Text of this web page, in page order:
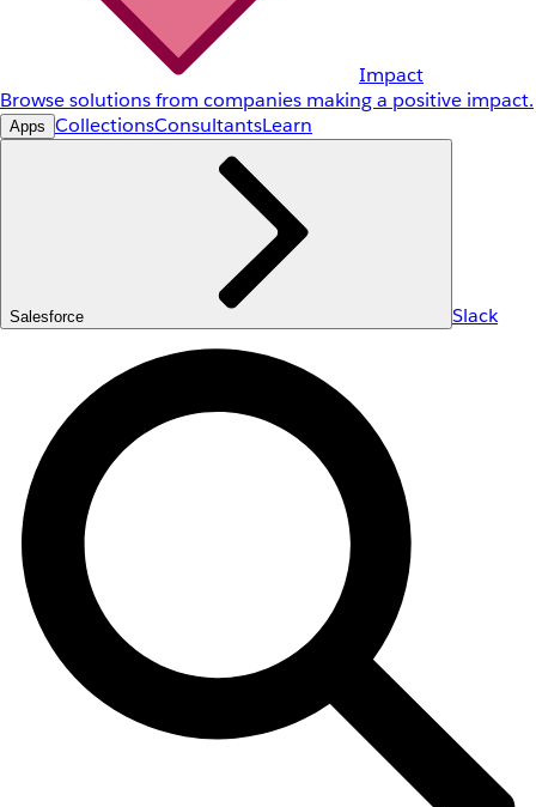
Impact
Browse solutions from companies making a positive impact.
Apps CollectionsConsultantsLearn
Salesforce Slack